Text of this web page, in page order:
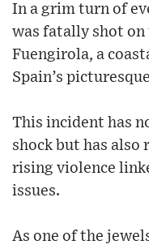
In a grim turn of
was fatally shot
Fuengirola, a
Spain’s
This incident has
shock but has also
rising violence
issues.
As one of the